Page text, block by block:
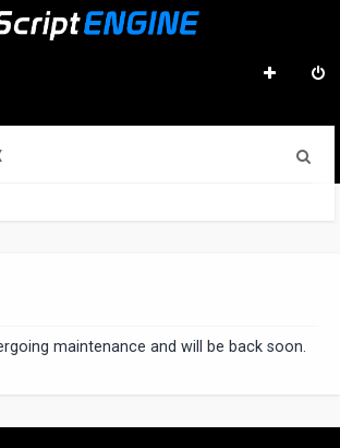
maintenance and will be back soon.